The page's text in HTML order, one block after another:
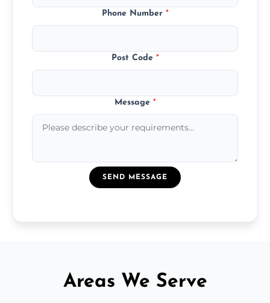
Phone Number *
Post Code *
Message *
SEND MESSAGE
Areas We Serve